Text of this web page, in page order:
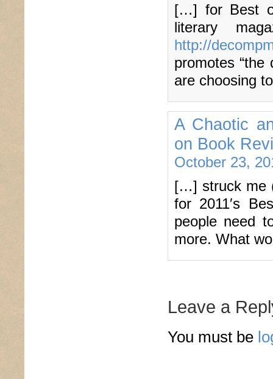
[…] for Best
literary
http://
promotes “the
are choosing
A Chaotic
on Book
October 23,
[…] struck me
for 2011′s
people need
more. What
Leave a
You must be